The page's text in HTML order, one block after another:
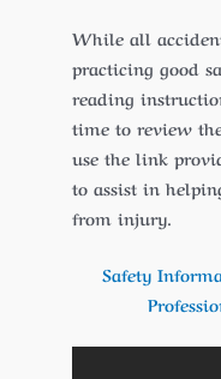
While all
practicing good
reading
time to review
use the link
to assist in
from injury.
Safety